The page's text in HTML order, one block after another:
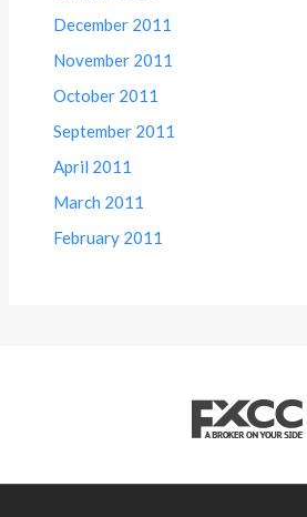
December 2011
November 2011
October 2011
September 2011
April 2011
March 2011
February 2011